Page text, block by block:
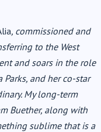
, commissioned and
to the West
and soars in the role
Parks, and her co-star
My long-term
Buether, along with
sublime that is a